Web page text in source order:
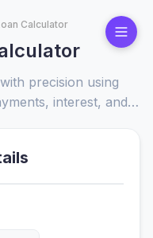
Calculator
precision using
interest, and